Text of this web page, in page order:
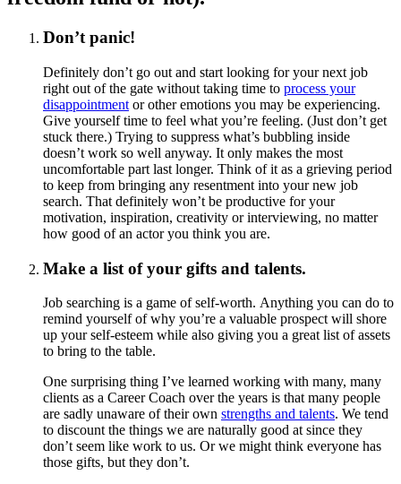
Don’t panic!
Definitely don’t go out and start looking for your next job
right out of the gate without taking time to process your
disappointment or other emotions you may be experiencing.
Give yourself time to feel what you’re feeling. (Just don’t get
stuck there.) Trying to suppress what’s bubbling inside
doesn’t work so well anyway. It only makes the most
uncomfortable part last longer. Think of it as a grieving period
to keep from bringing any resentment into your new job
search. That definitely won’t be productive for your
motivation, inspiration, creativity or interviewing, no matter
how good of an actor you think you are.
Make a list of your gifts and talents.
Job searching is a game of self-worth. Anything you can do to
remind yourself of why you’re a valuable prospect will shore
up your self-esteem while also giving you a great list of assets
to bring to the table.
One surprising thing I’ve learned working with many, many
clients as a Career Coach over the years is that many people
are sadly unaware of their own strengths and talents. We tend
to discount the things we are naturally good at since they
don’t seem like work to us. Or we might think everyone has
those gifts, but they don’t.